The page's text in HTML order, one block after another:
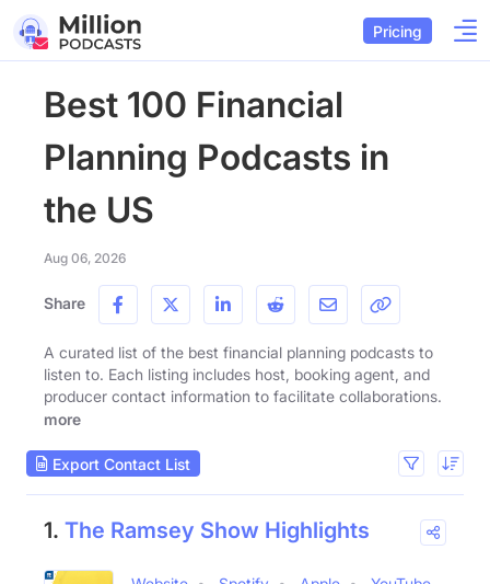
Pricing
Best 100 Financial
Planning Podcasts in
the US
Aug 06, 2026
Share
A curated list of the best financial planning podcasts to
listen to. Each listing includes host, booking agent, and
producer contact information to facilitate collaborations.
more
Export Contact List
1. The Ramsey Show Highlights